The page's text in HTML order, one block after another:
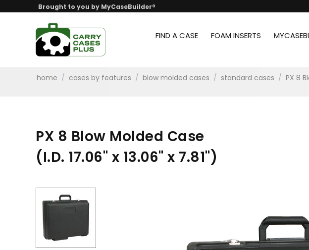
Brought to you by MyCaseBuilder®
FIND A CASE FOAM INSERTS
home / cases by features / blow molded cases / standard cases / PX 8
PX 8 Blow Molded Case
(I.D. 17.06" x 13.06" x 7.81")